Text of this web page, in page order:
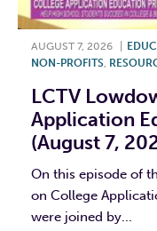
AUGUST 7, 2026
NON-PROFITS
LCTV
Application
(August 7,
On this episode of
on College
were joined by...